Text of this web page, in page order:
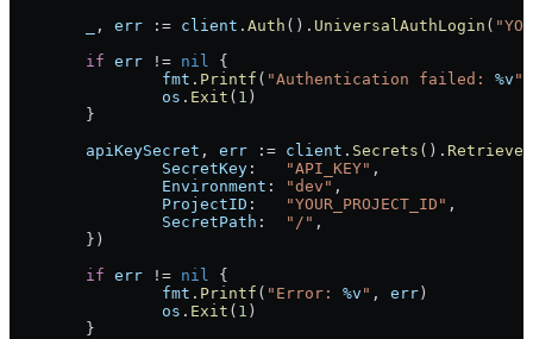
, err := client . Auth (). UniversalAuthLogin (
	if
err != nil
{
		fmt
. Printf ( "Authentication failed: %v "
		os
. Exit ( 1 )
	}
	apiKeySecret
, err := client . Secrets (). Retrieve
		SecretKey
: "API_KEY" ,
		Environment
: "dev" ,
		ProjectID
: "YOUR_PROJECT_ID" ,
		SecretPath
: "/" ,
	})
	if
err != nil
{
		fmt
. Printf ( "Error: %v " , err )
		os
. Exit ( 1 )
	}